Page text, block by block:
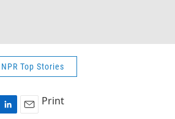
NPR Top Stories
Print